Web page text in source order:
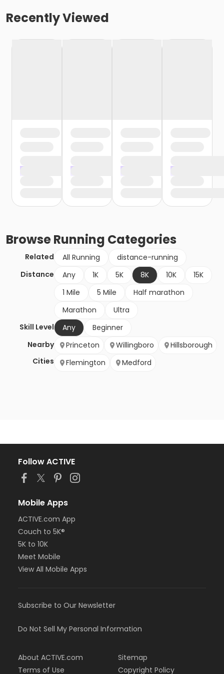
Recently Viewed
BrowseRunning Categories
Related All Running
distance-running
Distance
Any 1K 5K 8K 10K
15K
1 Mile
5 Mile
Half marathon
Marathon
Ultra
Skill Level
Any
Beginner
Nearby
Cities
Princeton Willingboro
Hillsborough
Flemington
Medford
Follow ACTIVE
Mobile Apps
ACTIVE.com App
Couch to 5K®
5K to 10K
Meet Mobile
View All Mobile Apps
Subscribe to Our Newsletter
Do Not Sell My Personal Information
About ACTIVE.com
Terms of Use
Sitemap
Copyright Policy